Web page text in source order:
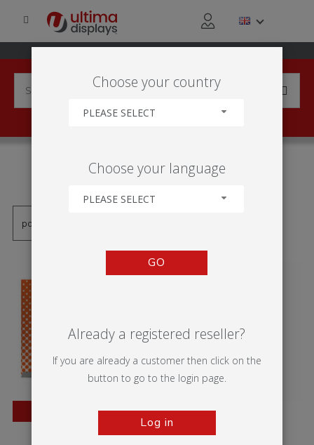
'TOTEM EN INTÉRIEUR'
BESTSELLER
Wedge Vector Media
Choose your country
PLEASE SELECT
Choose your language
PLEASE SELECT
GO
Already a registered reseller?
If you are already a customer then click on the
button to go to the login page.
Log in